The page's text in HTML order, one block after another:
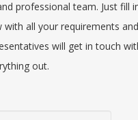
professional team. Just fill
all your requirements
will get in touch
out.